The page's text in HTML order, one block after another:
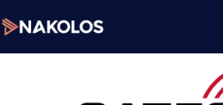
to
content